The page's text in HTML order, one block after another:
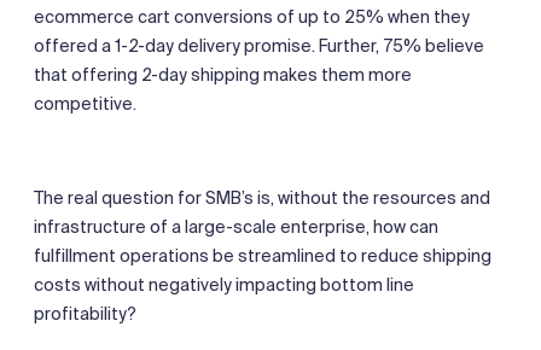
ecommerce cart conversions of up to 25% when they
offered a 1-2-day delivery promise. Further, 75% believe
that offering 2-day shipping makes them more
competitive.
The real question for SMB’s is, without the resources and
infrastructure of a large-scale enterprise, how can
fulfillment operations be streamlined to reduce shipping
costs without negatively impacting bottom line
profitability?